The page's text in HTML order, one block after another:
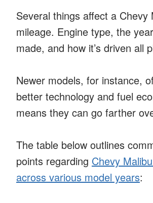
Several things affect a Chevy
mileage. Engine type, the
made, and how it’s driven all
Newer models, for instance,
better technology and fuel
means they can go farther
The table below outlines
points regarding Chevy
across various model years: